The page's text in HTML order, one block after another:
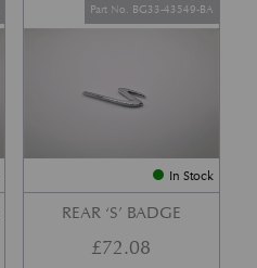
In Stock
REAR ‘S’ BADGE
Part No. BG33-43549-BA
£72.08